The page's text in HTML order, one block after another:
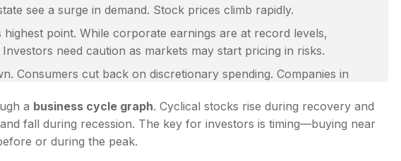
see a surge in demand. Stock prices climb rapidly.
point. While corporate earnings are at record levels,
need caution as markets may start pricing in risks.
Consumers cut back on discretionary spending. Companies in
up again. Early movers benefit from cheap valuations. This is
stocks.
a business cycle graph. Cyclical stocks rise during recovery and
fall during recession. The key for investors is timing—buying near
or during the peak.